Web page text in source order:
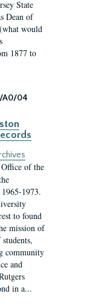
State
Dean of
would
1877 to
A0/04
Office of the
1973.
to found
mission of
community
and
in a...